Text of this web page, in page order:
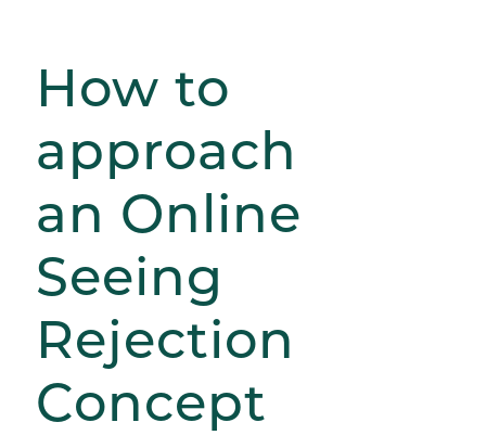
How to
approach
an Online
Seeing
Rejection
Concept